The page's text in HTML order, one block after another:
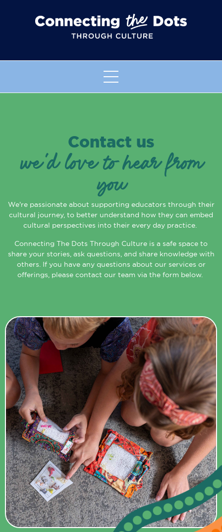
Contact us
we'd love to hear from
you
We're passionate about supporting educators through their
cultural journey, to better understand how they can embed
cultural perspectives into their every day practice.
Connecting The Dots Through Culture is a safe space to
share your stories, ask questions, and share knowledge with
others. If you have any questions about our services or
offerings, please contact our team via the form below.